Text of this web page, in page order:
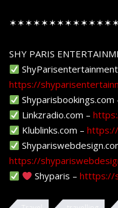
SHY PARIS
https://
Linkzradio.com –
Klublinks.com –https://
https://
Shyparis –htttps://